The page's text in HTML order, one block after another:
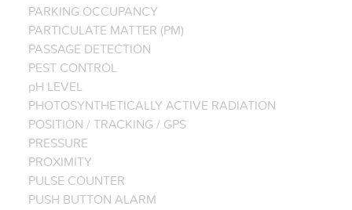
PARKING OCCUPANCY
PARTICULATE MATTER (PM)
PASSAGE DETECTION
PEST CONTROL
pH LEVEL
PHOTOSYNTHETICALLY ACTIVE RADIATION
POSITION / TRACKING / GPS
PRESSURE
PROXIMITY
PULSE COUNTER
PUSH BUTTON ALARM